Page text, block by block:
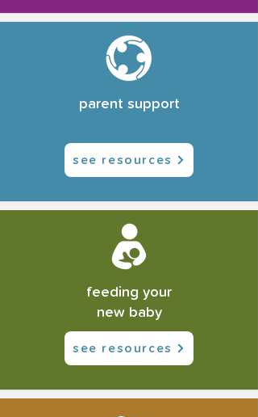
parent support
see resources
feeding your
new baby
see resources